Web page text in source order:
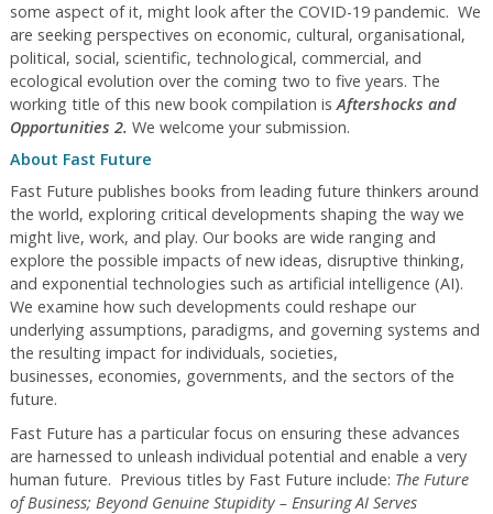
some aspect of it, might look after the COVID-19 pandemic. We
are seeking perspectives on economic, cultural, organisational,
political, social, scientific, technological, commercial, and
ecological evolution over the coming two to five years. The
working title of this new book compilation isAftershocks and
Opportunities 2. We welcome your submission.
About Fast Future
Fast Future publishes books from leading future thinkers around
the world, exploring critical developments shaping the way we
might live, work, and play. Our books are wide ranging and
explore the possible impacts of new ideas, disruptive thinking,
and exponential technologies such as artificial intelligence (AI).
We examine how such developments could reshape our
underlying assumptions, paradigms, and governing systems and
the resulting impact for individuals, societies,
businesses, economies, governments, and the sectors of the
future.
Fast Future has a particular focus on ensuring these advances
are harnessed to unleash individual potential and enable a very
human future. Previous titles by Fast Future include: The Future
of Business; Beyond Genuine Stupidity – Ensuring AI Serves